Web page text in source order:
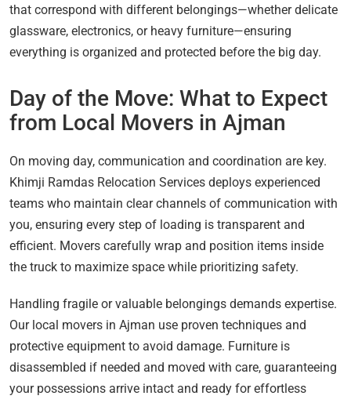
that correspond with different belongings—whether delicate
glassware, electronics, or heavy furniture—ensuring
everything is organized and protected before the big day.
Day of the Move: What to Expect
from Local Movers in Ajman
On moving day, communication and coordination are key.
Khimji Ramdas Relocation Services deploys experienced
teams who maintain clear channels of communication with
you, ensuring every step of loading is transparent and
efficient. Movers carefully wrap and position items inside
the truck to maximize space while prioritizing safety.
Handling fragile or valuable belongings demands expertise.
Our local movers in Ajman use proven techniques and
protective equipment to avoid damage. Furniture is
disassembled if needed and moved with care, guaranteeing
your possessions arrive intact and ready for effortless